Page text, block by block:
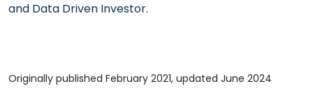
and Data Driven Investor.
Originally published February 2021, updated June 2024